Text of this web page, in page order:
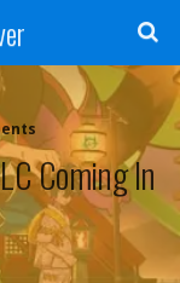
Coming In